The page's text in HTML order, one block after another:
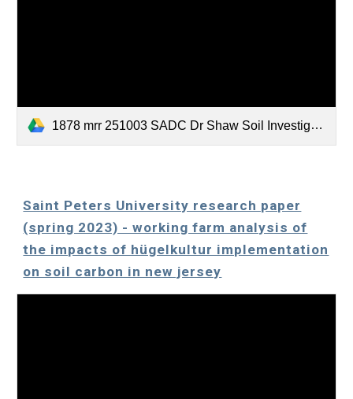
1878 mrr 251003 SADC Dr Shaw Soil Investigation.pdf
Saint Peters University research paper
(spring 2023) - working farm analysis of
the impacts of hügelkultur implementation
on soil carbon in new jersey